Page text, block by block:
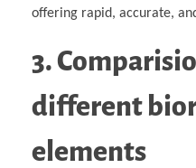
offering rapid, accurate,
3.
different
elements